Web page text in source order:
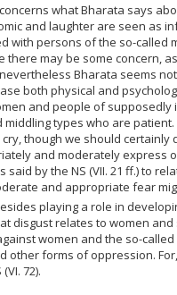
what Bharata says
and laughter are seen as
with persons of the so-called
may be some concern,
Bharata seems
both physical and
and people of
types who are
though we should
and moderately express
said by the NS (VII. 21 ff.) to
and appropriate fear
playing a role in
disgust relates to women
women and the so-
other forms of oppression.
72).